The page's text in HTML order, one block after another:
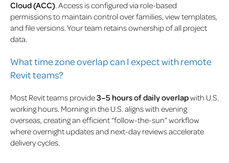
Cloud (ACC). Access is configured via role-based
permissions to maintain control over families, view templates,
and file versions. Your team retains ownership of all project
data.
What time zone overlap can I expect with remote
Revit teams?
Most Revit teams provide3–5 hours of daily overlapwith U.S.
working hours. Morning in the U.S. aligns with evening
overseas, creating an efficient “follow-the-sun” workflow
where overnight updates and next-day reviews accelerate
delivery cycles.